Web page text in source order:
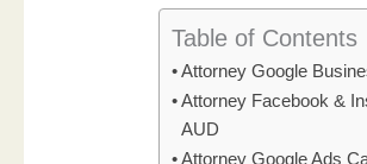
Table of Contents
Attorney Google
Attorney Facebook &
AUD
Attorney Google Ads